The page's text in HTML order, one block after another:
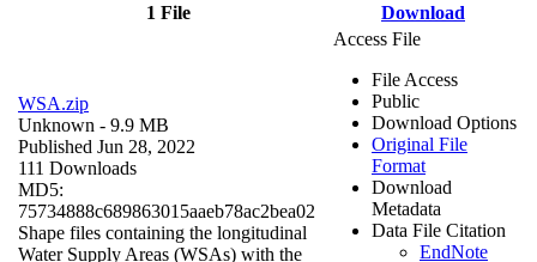
1 File Download
WSA.zip
Unknown - 9.9 MB
Published Jun 28, 2022
111 Downloads
MD5:
75734888c689863015aaeb78ac2bea02
Shape files containing the longitudinal
Water Supply Areas (WSAs) with the
Access File
File Access
Public
Download Options
Original File
Format
Download
Metadata
Data File Citation
EndNote